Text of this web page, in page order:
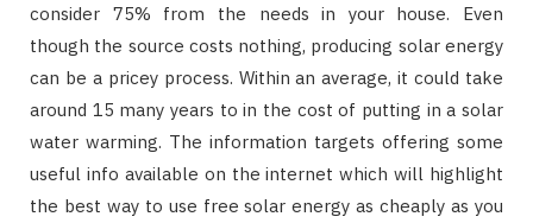
consider 75% from the needs in your house. Even
though the source costs nothing, producing solar energy
can be a pricey process. Within an average, it could take
around 15 many years to in the cost of putting in a solar
water warming. The information targets offering some
useful info available on the internet which will highlight
the best way to use free solar energy as cheaply as you